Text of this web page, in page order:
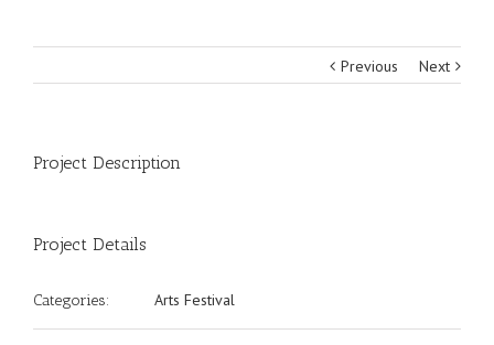
Previous Next
Project Description
Project Details
Categories: Arts Festival